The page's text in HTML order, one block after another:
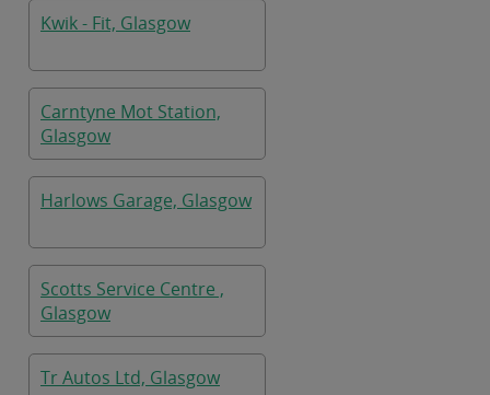
Kwik - Fit, Glasgow
Carntyne Mot Station,
Glasgow
Harlows Garage, Glasgow
Scotts Service Centre ,
Glasgow
Tr Autos Ltd, Glasgow